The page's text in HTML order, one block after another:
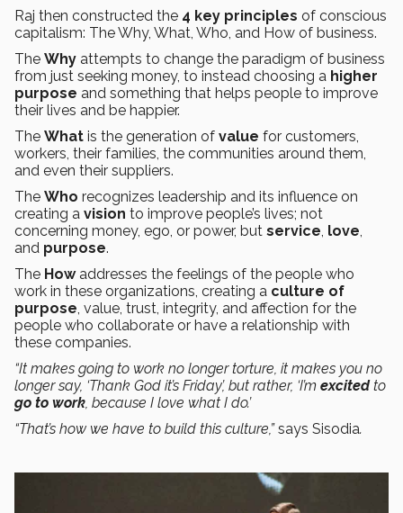
Raj then constructed the 4 key principles of conscious
capitalism: The Why, What, Who, and How of business.
The Why attempts to change the paradigm of business
from just seeking money, to instead choosing a higher
purpose and something that helps people to improve
their lives and be happier.
The What is the generation of value for customers,
workers, their families, the communities around them,
and even their suppliers.
The Who recognizes leadership and its influence on
creating a vision to improve people’s lives; not
concerning money, ego, or power, but service, love,
and purpose.
The Howaddresses the feelings of the people who
work in these organizations, creating a culture of
purpose, value, trust, integrity, and affection for the
people who collaborate or have a relationship with
these companies.
“It makes going to work no longer torture, it makes you no
longer say, ‘Thank God it’s Friday’, but rather, ‘I’m excitedto
go to work, because I love what I do.’
“That’s how we have to build this culture,”says Sisodia.